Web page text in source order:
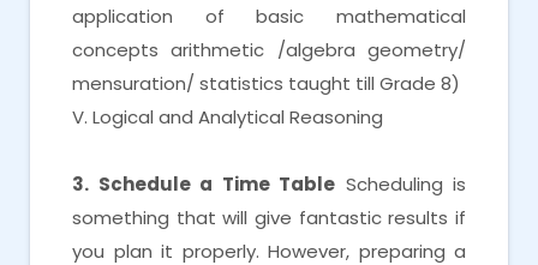
application of basic mathematical
concepts arithmetic /algebra geometry/
mensuration/ statistics taught till Grade 8)
V. Logical and Analytical Reasoning
3. Schedule a Time Table Scheduling is
something that will give fantastic results if
you plan it properly. However, preparing a